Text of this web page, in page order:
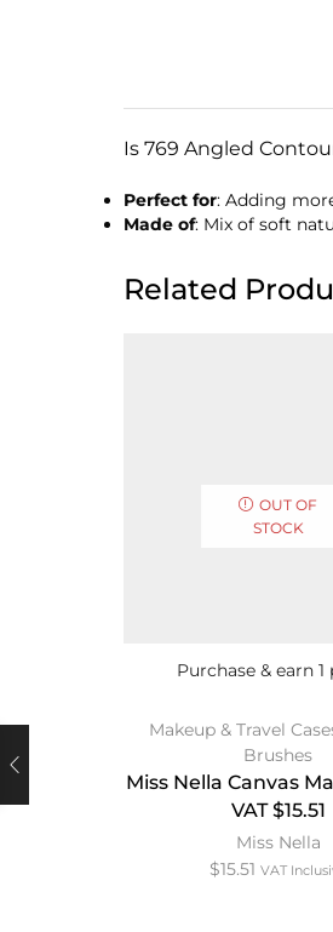
Is 769 Angled
Perfect for: Adding
Made of: Mix of soft
Related
OUT OF
STOCK
Purchase & earn 1
Makeup & Travel
Brushes
Miss Nella Canvas
VAT $15.51
Miss Nella
$15.51 VAT